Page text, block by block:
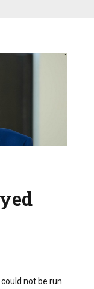
not be run